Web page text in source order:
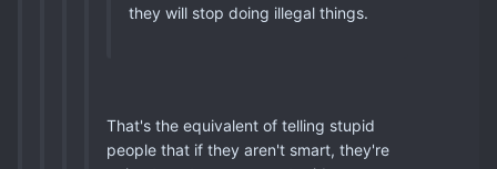
they will stop doing illegal things.
That's the equivalent of telling stupid
people that if they aren't smart, they're